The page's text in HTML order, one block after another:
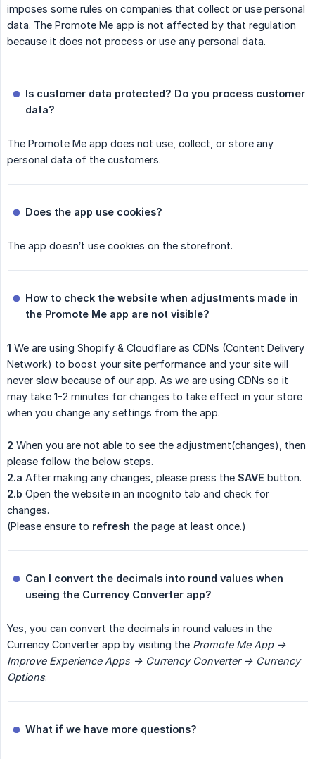
imposes some rules on companies that collect or use personal
data. The Promote Me app is not affected by that regulation
because it does not process or use any personal data.
Is customer data protected? Do you process customer
data?
The Promote Me app does not use, collect, or store any
personal data of the customers.
Does the app use cookies?
The app doesn’t use cookies on the storefront.
How to check the website when adjustments made in
the Promote Me app are not visible?
1 We are using Shopify & Cloudflare as CDNs (Content Delivery
Network) to boost your site performance and your site will
never slow because of our app. As we are using CDNs so it
may take 1-2 minutes for changes to take effect in your store
when you change any settings from the app.
2 When you are not able to see the adjustment(changes), then
please follow the below steps.
2.a After making any changes, please press the SAVE button.
2.b Open the website in an incognito tab and check for
changes.
(Please ensure to refresh the page at least once.)
Can I convert the decimals into round values when
useing the Currency Converter app?
Yes, you can convert the decimals in round values in the
Currency Converter app by visiting the Promote Me App ->
Improve Experience Apps -> Currency Converter -> Currency
Options.
What if we have more questions?